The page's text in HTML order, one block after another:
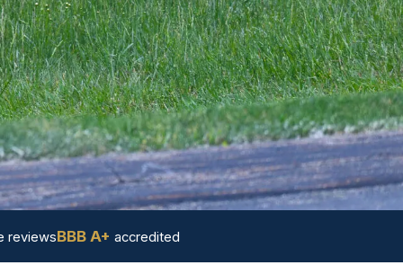
reviewsBBB A+ accredited